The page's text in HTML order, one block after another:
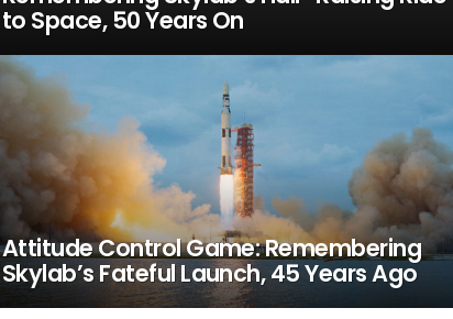
to Space, 50 Years On
Attitude Control Game: Remembering
Skylab’s Fateful Launch, 45 Years Ago